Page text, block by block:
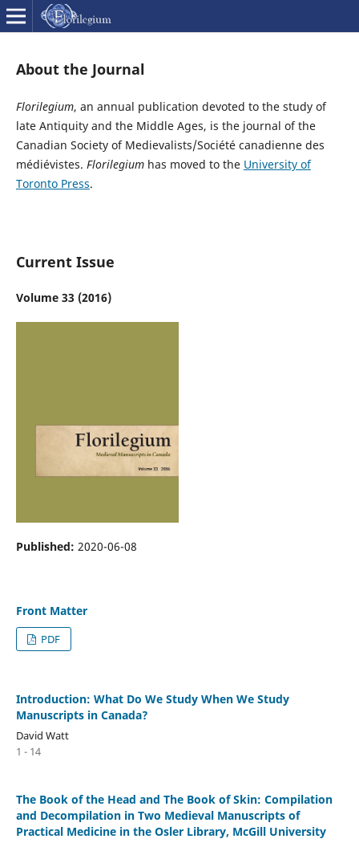
About the Journal
Florilegium, an annual publication devoted to the study of
late Antiquity and the Middle Ages, is the journal of the
Canadian Society of Medievalists/Société canadienne des
médiévistes. Florilegiumhas moved to the University of
Toronto Press.
Current Issue
Volume 33 (2016)
Published: 2020-06-08
Front Matter
PDF
Introduction: What Do We Study When We Study
Manuscripts in Canada?
David Watt
1 - 14
The Book of the Head and The Book of Skin: Compilation
and Decompilation in Two Medieval Manuscripts of
Practical Medicine in the Osler Library, McGill University